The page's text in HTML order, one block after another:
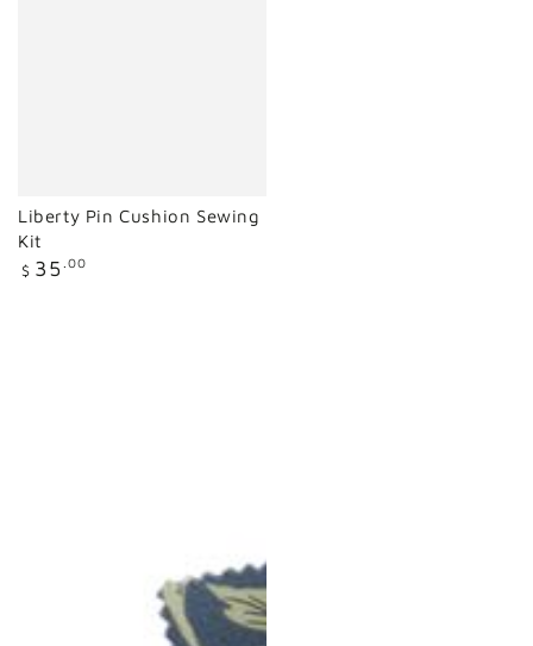
Liberty Pin Cushion Sewing
Kit
Regular
$ 35 .00